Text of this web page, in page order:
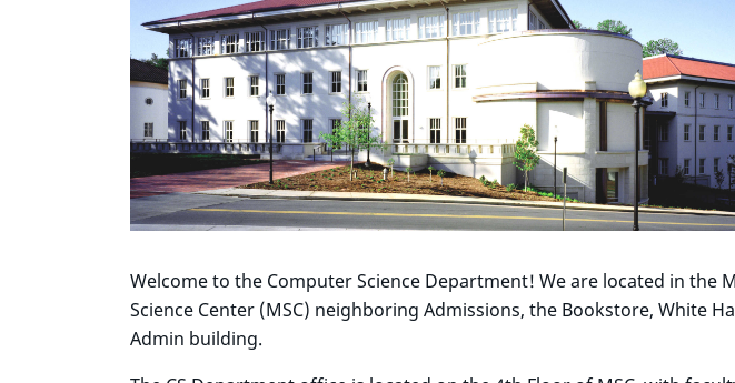
Welcome to the Computer Science Department! We are located in the
Science Center (MSC) neighboring Admissions, the Bookstore, White
Admin building.